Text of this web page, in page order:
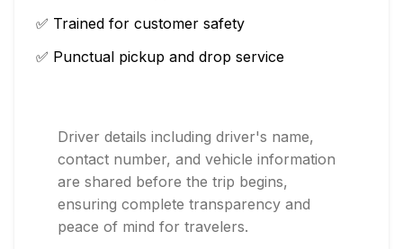
✅ Trained for customer safety
✅ Punctual pickup and drop service
Driver details including driver's name,
contact number, and vehicle information
are shared before the trip begins,
ensuring complete transparency and
peace of mind for travelers.